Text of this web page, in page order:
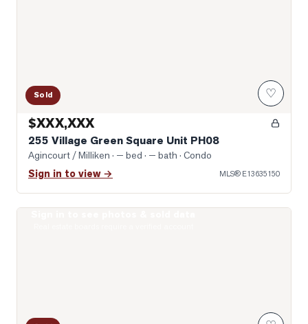
Sold ♡
$XXX,XXX
255 Village Green Square Unit PH08
Agincourt / Milliken · — bed · — bath · Condo
Sign in to view → MLS® E13635150